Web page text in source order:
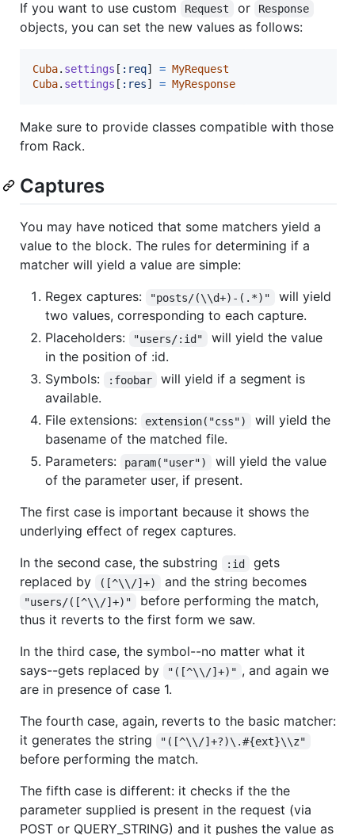
If you want to use custom
Request or Response
objects, you can set the new values as follows:
Cuba. settings [ :req] = MyRequest
Cuba. settings [ :res] = MyResponse
Make sure to provide classes compatible with those
from Rack.
Captures
You may have noticed that some matchers yield a
value to the block. The rules for determining if a
matcher will yield a value are simple:
Regex captures:
"posts/(\\d+)-(.*)"
will yield
two values, corresponding to each capture.
Placeholders:
"users/:id"
will yield the value
in the position of :id.
Symbols:
:foobar
will yield if a segment is
available.
File extensions:
extension("css")
will yield the
basename of the matched file.
Parameters:
param("user")
will yield the value
of the parameter user, if present.
The first case is important because it shows the
underlying effect of regex captures.
In the second case, the substring
:id
gets
replaced by
([^\\/]+) and the string becomes
"users/([^\\/]+)"
before performing the match,
thus it reverts to the first form we saw.
In the third case, the symbol--no matter what it
says--gets replaced by
"([^\\/]+)" , and again we
are in presence of case 1.
The fourth case, again, reverts to the basic matcher:
it generates the string
"([^\\/]+?)\.#{ext}\\z"
before performing the match.
The fifth case is different: it checks if the the
parameter supplied is present in the request (via
POST or QUERY_STRING) and it pushes the value as